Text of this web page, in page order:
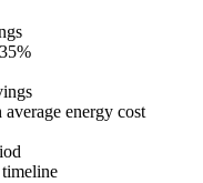
35%
average energy cost